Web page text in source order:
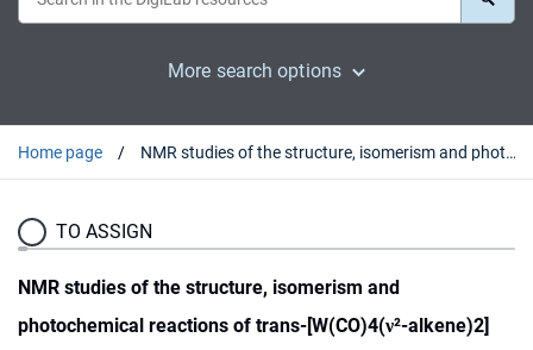
More search options
Home page NMR studies of the structure, isomerism and photochemical reactions of trans-[W(CO)4(ν²-alkene)2] complexes
TO ASSIGN
NMR studies of the structure, isomerism and
photochemical reactions of trans-[W(CO)4(ν²-alkene)2]